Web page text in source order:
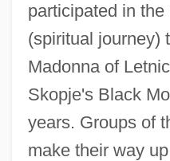
participated in
(spiritual journey)
Madonna of
Skopje's Black
years. Groups of
make their way